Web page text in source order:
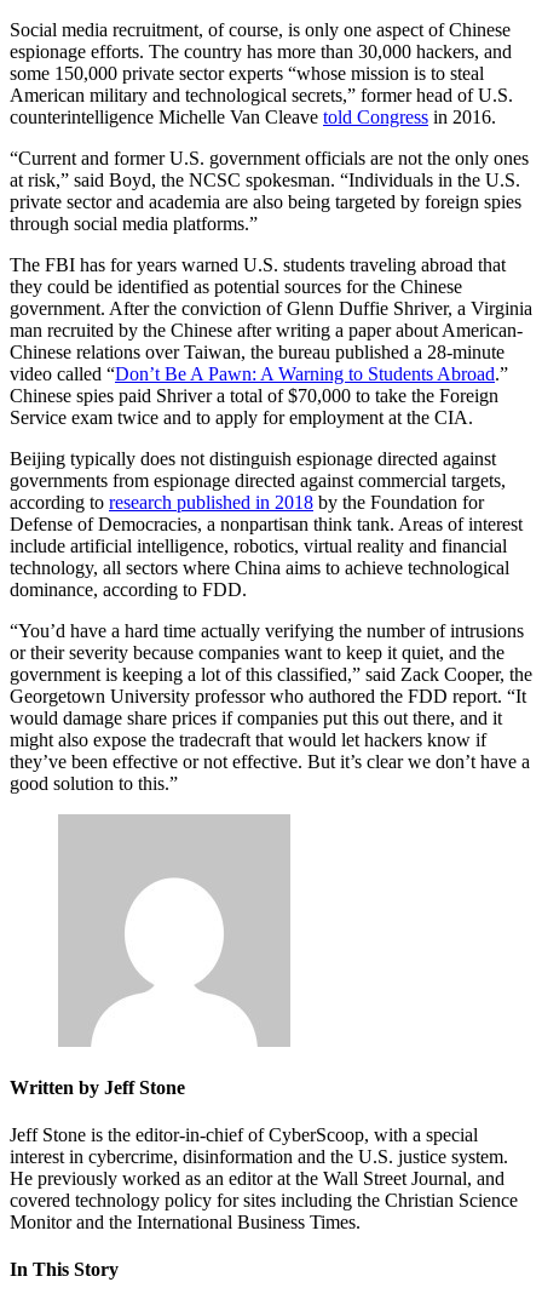
Social media recruitment, of course, is only one aspect of Chinese
espionage efforts. The country has more than 30,000 hackers, and
some 150,000 private sector experts “whose mission is to steal
American military and technological secrets,” former head of U.S.
counterintelligence Michelle Van Cleave told Congress in 2016.
“Current and former U.S. government officials are not the only ones
at risk,” said Boyd, the NCSC spokesman. “Individuals in the U.S.
private sector and academia are also being targeted by foreign spies
through social media platforms.”
The FBI has for years warned U.S. students traveling abroad that
they could be identified as potential sources for the Chinese
government. After the conviction of Glenn Duffie Shriver, a Virginia
man recruited by the Chinese after writing a paper about American-
Chinese relations over Taiwan, the bureau published a 28-minute
video called “Don’t Be A Pawn: A Warning to Students Abroad.”
Chinese spies paid Shriver a total of $70,000 to take the Foreign
Service exam twice and to apply for employment at the CIA.
Beijing typically does not distinguish espionage directed against
governments from espionage directed against commercial targets,
according to research published in 2018 by the Foundation for
Defense of Democracies, a nonpartisan think tank. Areas of interest
include artificial intelligence, robotics, virtual reality and financial
technology, all sectors where China aims to achieve technological
dominance, according to FDD.
Advertisement
“You’d have a hard time actually verifying the number of intrusions
or their severity because companies want to keep it quiet, and the
government is keeping a lot of this classified,” said Zack Cooper, the
Georgetown University professor who authored the FDD report. “It
would damage share prices if companies put this out there, and it
might also expose the tradecraft that would let hackers know if
they’ve been effective or not effective. But it’s clear we don’t have a
good solution to this.”
Written by Jeff Stone
Jeff Stone is the editor-in-chief of CyberScoop, with a special
interest in cybercrime, disinformation and the U.S. justice system.
He previously worked as an editor at the Wall Street Journal, and
covered technology policy for sites including the Christian Science
Monitor and the International Business Times.
In This Story